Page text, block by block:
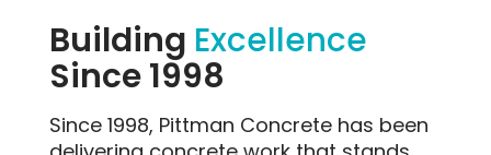
Building Excellence
Since 1998
Since 1998, Pittman Concrete has been